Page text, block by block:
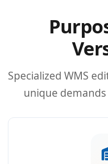
Specialized WMS
unique